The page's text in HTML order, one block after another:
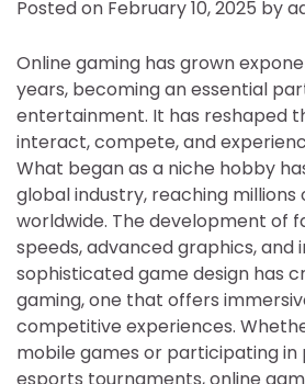
Posted on February 10, 2025 by
Online gaming has grown
years, becoming an essential
entertainment. It has reshaped
interact, compete, and
What began as a niche hobby
global industry, reaching millions
worldwide. The development of
speeds, advanced graphics, and
sophisticated game design has
gaming, one that offers
competitive experiences.
mobile games or participating in
esports tournaments, online